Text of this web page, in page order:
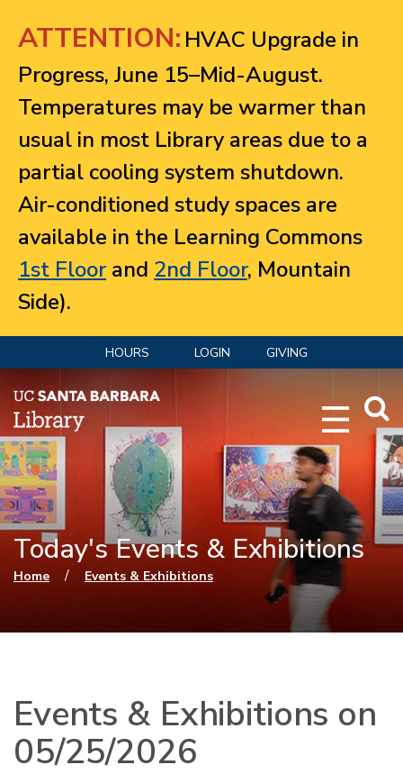
ATTENTION: HVAC Upgrade in
Progress, June 15–Mid-August.
Temperatures may be warmer than
usual in most Library areas due to a
partial cooling system shutdown.
Air-conditioned study spaces are
available in the Learning Commons
1st Floorand 2nd Floor, Mountain
Side).
HOURS LOGIN GIVING
Today's Events & Exhibitions
You are here
Home / Events & Exhibitions
Events & Exhibitions on
05/25/2026